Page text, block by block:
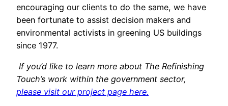
encouraging our clients to do the same, we have
been fortunate to assist decision makers and
environmental activists in greening US buildings
since 1977.
If you’d like to learn more about The Refinishing
Touch’s work within the government sector,
please visit our project page here.